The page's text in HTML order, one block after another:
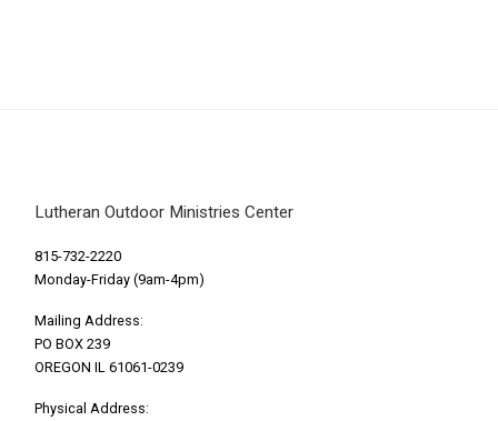
Lutheran Outdoor Ministries Center
815-732-2220
Monday-Friday (9am-4pm)
Mailing Address:
PO BOX 239
OREGON IL 61061-0239
Physical Address: